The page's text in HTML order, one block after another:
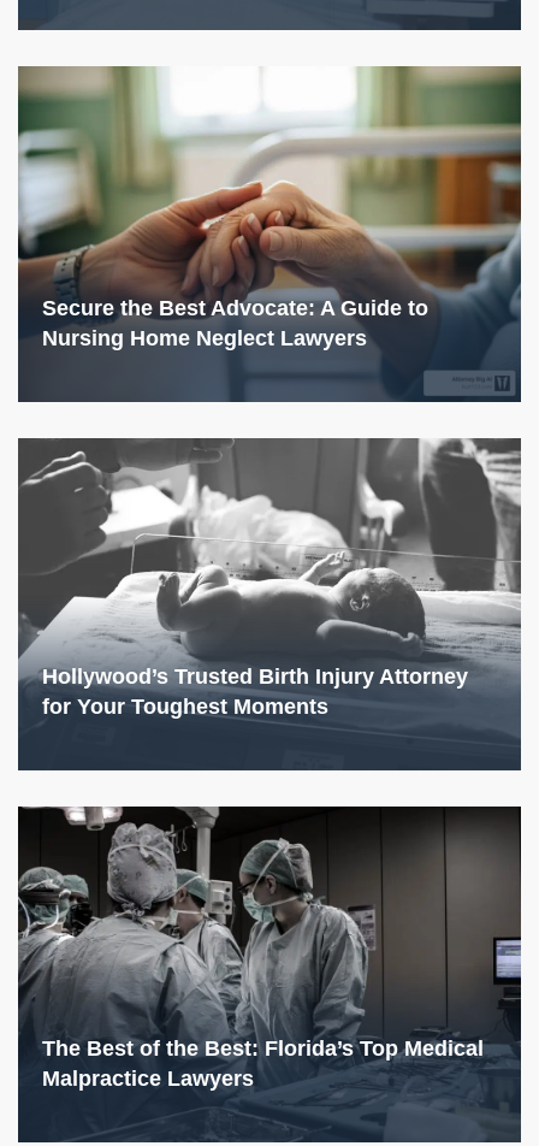
Secure the Best Advocate: A Guide to
Nursing Home Neglect Lawyers
Hollywood’s Trusted Birth Injury Attorney
for Your Toughest Moments
The Best of the Best: Florida’s Top Medical
Malpractice Lawyers